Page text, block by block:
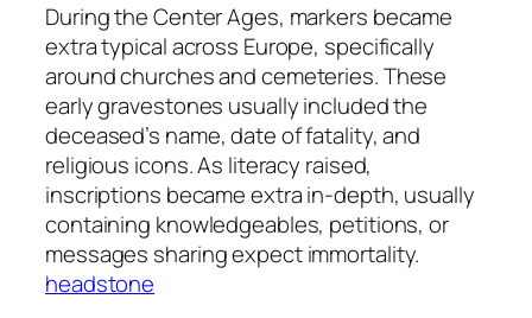
During the Center Ages, markers became
extra typical across Europe, specifically
around churches and cemeteries. These
early gravestones usually included the
deceased’s name, date of fatality, and
religious icons. As literacy raised,
inscriptions became extra in-depth, usually
containing knowledgeables, petitions, or
messages sharing expect immortality.
headstone